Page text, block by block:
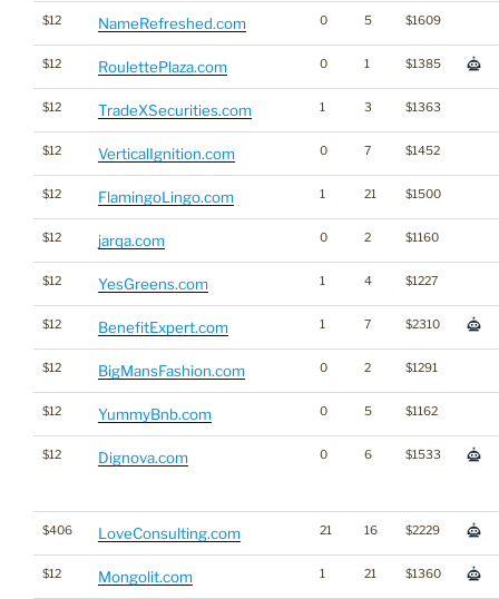
$12 NameRefreshed.com 0 5 $1609
$12 RoulettePlaza.com 0 1 $1385
$12 TradeXSecurities.com 1 3 $1363
$12 VerticalIgnition.com 0 7 $1452
$12 FlamingoLingo.com 1 21 $1500
$12 jarqa.com 0 2 $1160
$12 YesGreens.com 1 4 $1227
$12 BenefitExpert.com 1 7 $2310
$12 BigMansFashion.com 0 2 $1291
$12 YummyBnb.com 0 5 $1162
$12 Dignova.com 0 6 $1533
$406 LoveConsulting.com 21 16 $2229
$12 Mongolit.com 1 21 $1360